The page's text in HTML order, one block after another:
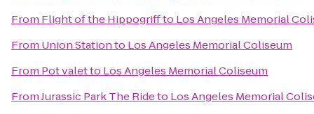
From Flight of the Hippogriffto Los Angeles Memorial
From Union Stationto Los Angeles Memorial Coliseum
From Pot valetto Los Angeles Memorial Coliseum
FromJurassic Park The Rideto Los Angeles Memorial